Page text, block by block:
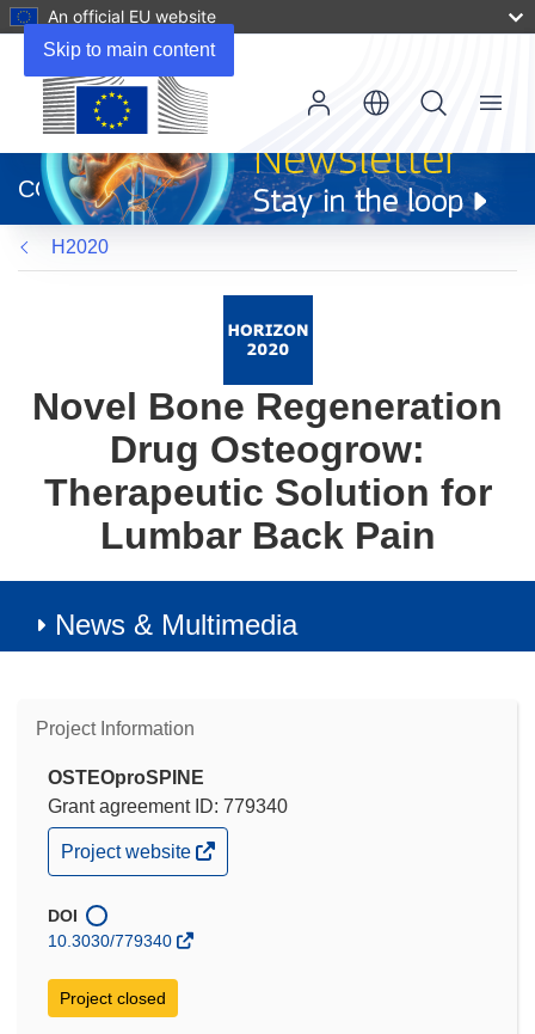
Skip to main content
An official EU website
new
window)
CORDIS
Menu
H2020
Novel Bone Regeneration
Drug Osteogrow:
Therapeutic Solution for
Lumbar Back Pain
News & Multimedia
Project Information
OSTEOproSPINE
Grant agreement ID: 779340
(opens
in
window)
Project website
DOI
10.3030/779340
Project closed